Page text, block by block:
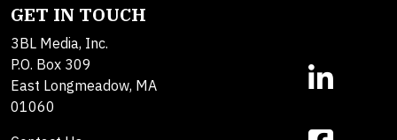
GET IN TOUCH
3BL Media, Inc.
P.O. Box 309
East Longmeadow, MA
01060